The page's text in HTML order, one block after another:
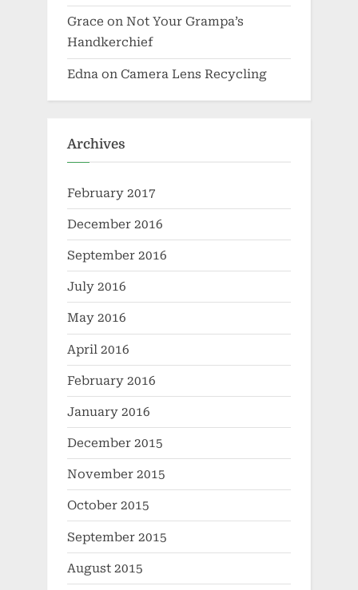
Grace on Not Your Grampa’s
Handkerchief
Edna on Camera Lens Recycling
Archives
February 2017
December 2016
September 2016
July 2016
May 2016
April 2016
February 2016
January 2016
December 2015
November 2015
October 2015
September 2015
August 2015